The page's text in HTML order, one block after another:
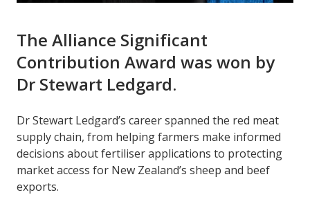
The Alliance Significant
Contribution Award was won by
Dr Stewart Ledgard.
Dr Stewart Ledgard’s career spanned the red meat
supply chain, from helping farmers make informed
decisions about fertiliser applications to protecting
market access for New Zealand’s sheep and beef
exports.